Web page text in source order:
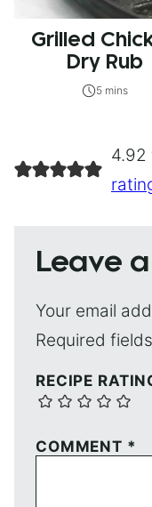
Grilled
Dry Rub
5 mins
4.92
Leave
Your email
Required
RECIPE
COMMENT *